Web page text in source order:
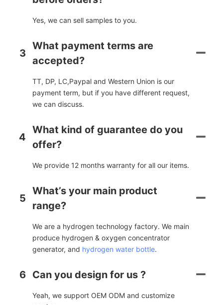
Yes, we can sell samples to you.
3
What payment terms are
accepted?
TT, DP, LC,Paypal and Western Union is our
payment term, but if you have different request,
we can discuss.
4
What kind of guarantee do you
offer?
We provide 12 months warranty for all our items.
5
What’s your main product
range?
We are a hydrogen technology factory. We main
produce hydrogen & oxygen concentrator
generator, and hydrogen water bottle.
6 Can you design for us ?
Yeah, we support OEM ODM and customize